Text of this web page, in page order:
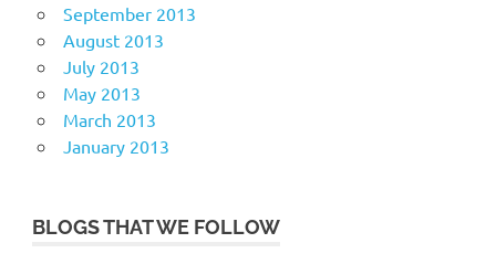
September 2013
August 2013
July 2013
May 2013
March 2013
January 2013
BLOGS THAT WE FOLLOW